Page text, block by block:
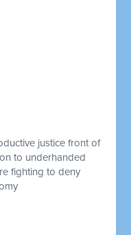
justice front of
to underhanded
fighting to deny